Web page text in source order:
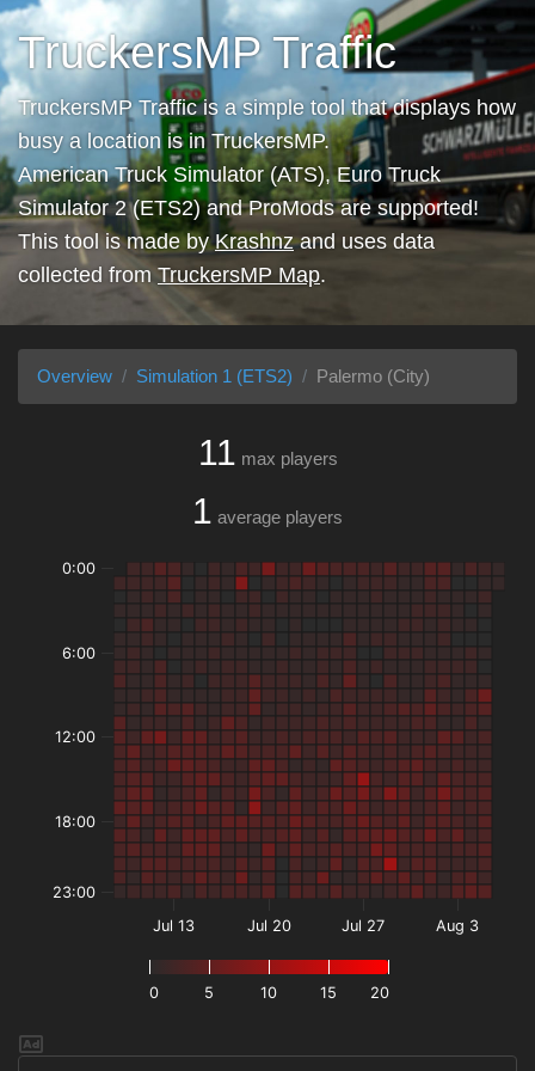
TruckersMP Traffic
TruckersMP Traffic is a simple tool that displays how
busy a location is in TruckersMP.
American Truck Simulator (ATS), Euro Truck
Simulator 2 (ETS2) and ProMods are supported!
This tool is made byKrashnzand uses data
collected from TruckersMP Map.
Overview Simulation 1 (ETS2) Palermo (City)
11 max players
1 average players
0 5 10 15 20
Jul 13 Jul 20 Jul 27 Aug 3
0:00
6:00
12:00
18:00
23:00